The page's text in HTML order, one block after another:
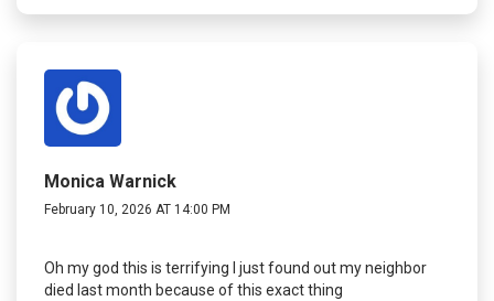
Monica Warnick
February 10, 2026 AT 14:00 PM
Oh my god this is terrifying I just found out my neighbor
died last month because of this exact thing